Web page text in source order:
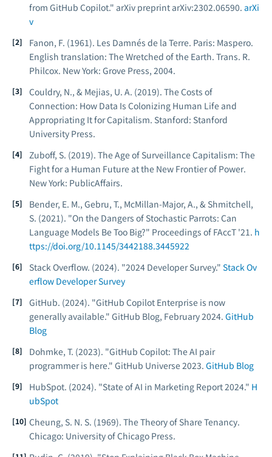
from GitHub Copilot." arXiv preprint arXiv:2302.06590. arXi
v
Fanon, F. (1961). Les Damnés de la Terre. Paris: Maspero.
English translation: The Wretched of the Earth. Trans. R.
Philcox. New York: Grove Press, 2004.
Couldry, N., & Mejias, U. A. (2019). The Costs of
Connection: How Data Is Colonizing Human Life and
Appropriating It for Capitalism. Stanford: Stanford
University Press.
Zuboff, S. (2019). The Age of Surveillance Capitalism: The
Fight for a Human Future at the New Frontier of Power.
New York: PublicAffairs.
Bender, E. M., Gebru, T., McMillan-Major, A., & Shmitchell,
S. (2021). "On the Dangers of Stochastic Parrots: Can
Language Models Be Too Big?" Proceedings of FAccT '21. h
ttps://doi.org/10.1145/3442188.3445922
Stack Overflow. (2024). "2024 Developer Survey." Stack Ov
erflow Developer Survey
GitHub. (2024). "GitHub Copilot Enterprise is now
generally available." GitHub Blog, February 2024. GitHub
Blog
Dohmke, T. (2023). "GitHub Copilot: The AI pair
programmer is here." GitHub Universe 2023. GitHub Blog
HubSpot. (2024). "State of AI in Marketing Report 2024." H
ubSpot
Cheung, S. N. S. (1969). The Theory of Share Tenancy.
Chicago: University of Chicago Press.